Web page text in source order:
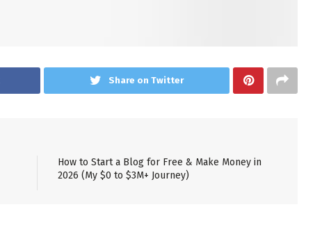
Share on Twitter
How to Start a Blog for Free & Make Money in
2026 (My $0 to $3M+ Journey)